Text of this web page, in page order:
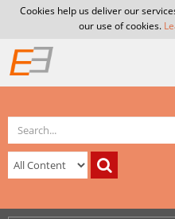
Cookies help us deliver our
our use of cookies.